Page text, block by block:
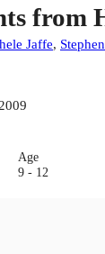
from
Jaffe,
Age
9 - 12